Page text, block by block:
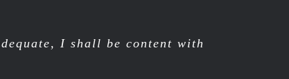
I shall be content with